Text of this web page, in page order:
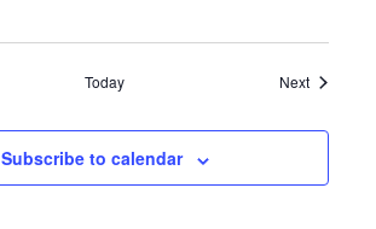
Today NextEvents
Subscribe to calendar